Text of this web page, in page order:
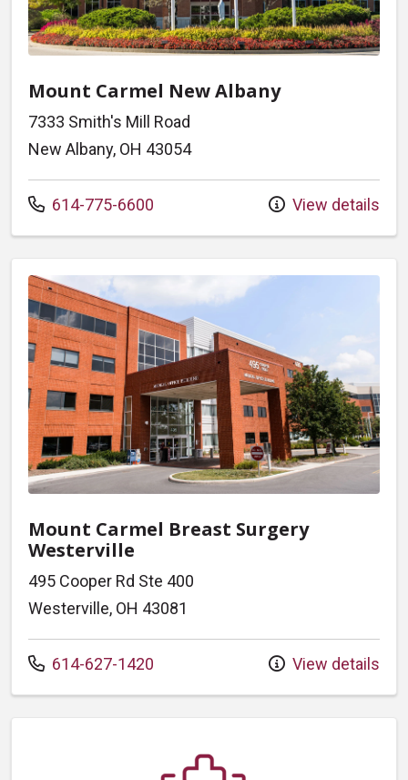
Mount Carmel New Albany
7333 Smith's Mill Road
New Albany, OH 43054
Call us at
614-775-6600 View details
Mount Carmel Breast Surgery
Westerville
495 Cooper Rd Ste 400
Westerville, OH 43081
Call us at
614-627-1420 View details